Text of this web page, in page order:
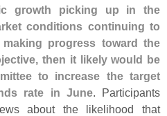
growth picking up in the
conditions continuing to
progress toward the
then it likely would be
to increase the target
rate in June. Participants
about the likelihood that